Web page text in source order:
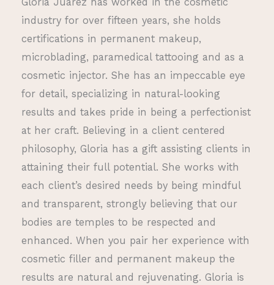
industry for over fifteen years, she holds
certifications in permanent makeup,
microblading, paramedical tattooing and as a
cosmetic injector. She has an impeccable eye
for detail, specializing in natural-looking
results and takes pride in being a perfectionist
at her craft. Believing in a client centered
philosophy, Gloria has a gift assisting clients in
attaining their full potential. She works with
each client’s desired needs by being mindful
and transparent, strongly believing that our
bodies are temples to be respected and
enhanced. When you pair her experience with
cosmetic filler and permanent makeup the
results are natural and rejuvenating. Gloria is